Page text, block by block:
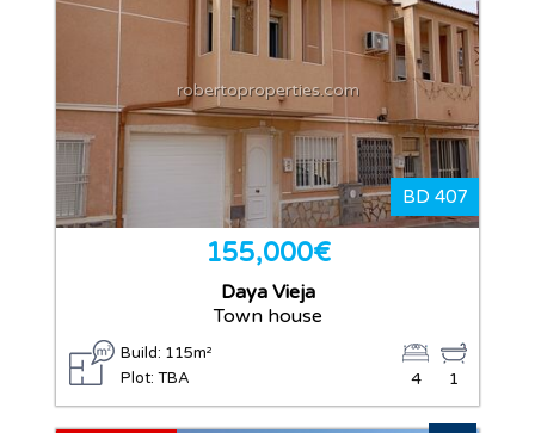
BD 407
robertoproperties.com
155,000€
Daya Vieja
Town house
Build: 115m²
Plot: TBA
1
4